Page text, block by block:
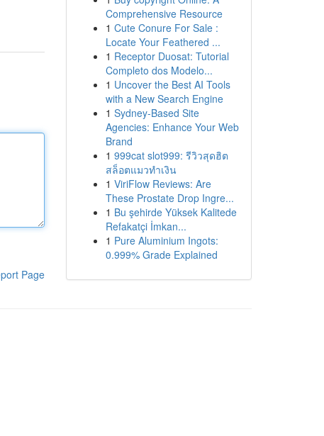
Page
Comprehensive Resource
1 Cute Conure For Sale :
Locate Your Feathered ...
1 Receptor Duosat: Tutorial
Completo dos Modelo...
1 Uncover the Best AI Tools
with a New Search Engine
1 Sydney-Based Site
Agencies: Enhance Your Web
Brand
1 999cat slot999: รีวิวสุดฮิต
สล็อตแมวทำเงิน
1 ViriFlow Reviews: Are
These Prostate Drop Ingre...
1 Bu şehirde Yüksek Kalitede
Refakatçi İmkan...
1 Pure Aluminium Ingots:
0.999% Grade Explained